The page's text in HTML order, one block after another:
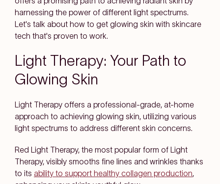
harnessing the power of different light spectrums.
Let's talk about how to get glowing skin with skincare
tech that's proven to work.
Light Therapy: Your Path to
Glowing Skin
Light Therapy offers a professional-grade, at-home
approach to achieving glowing skin, utilizing various
light spectrums to address different skin concerns.
Red Light Therapy, the most popular form of Light
Therapy, visibly smooths fine lines and wrinkles thanks
to its ability to support healthy collagen production,